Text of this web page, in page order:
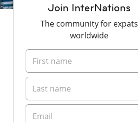
Join InterNations
The community for expats
worldwide